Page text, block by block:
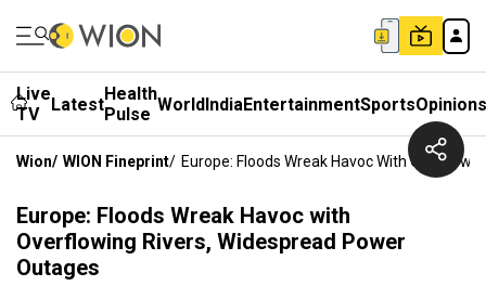
Live
TV
LatestHealth
Pulse WorldIndiaEntertainmentSportsOpinions
Wion/ WION Fineprint/ Europe: Floods Wreak Havoc With
Europe: Floods Wreak Havoc with
Overflowing Rivers, Widespread Power
Outages